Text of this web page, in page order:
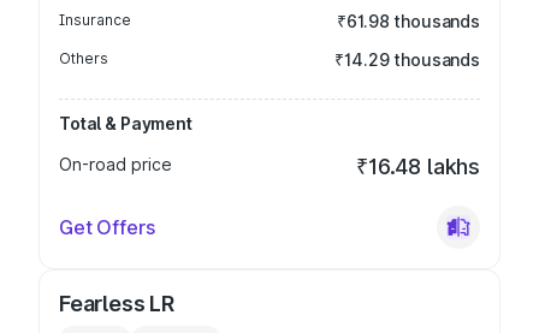
Insurance ₹61.98 thousands
Others ₹14.29 thousands
Total & Payment
On-road price
₹16.48 lakhs
Get Offers
Fearless LR